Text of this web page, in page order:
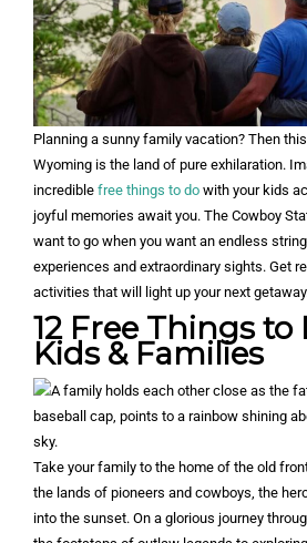
Planning a sunny family vacation? Then
Wyoming is the land of pure exhilaration.
incredible free things to do with your kids
joyful memories await you. The Cowboy
want to go when you want an endless
experiences and extraordinary sights. Get
activities that will light up your next getaway.
12 Free Things to
Kids & Families
Take your family to the home of the old
the lands of pioneers and cowboys, the
into the sunset. On a glorious journey